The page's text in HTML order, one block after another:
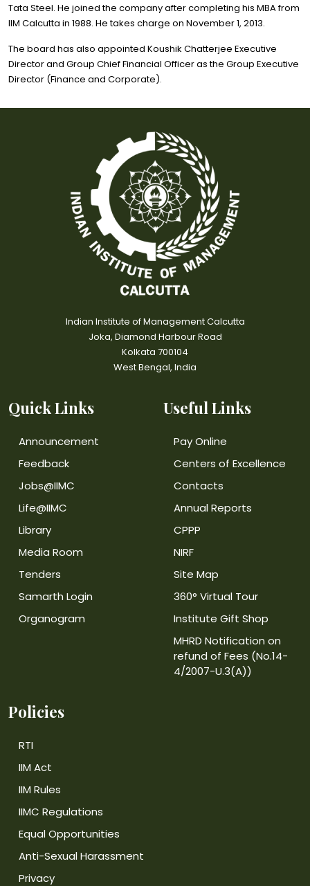
Tata Steel. He joined the company after completing his MBA from
IIM Calcutta in 1988. He takes charge on November 1, 2013.
The board has also appointed Koushik Chatterjee Executive
Director and Group Chief Financial Officer as the Group Executive
Director (Finance and Corporate).
Indian Institute of Management Calcutta
Joka, Diamond Harbour Road
Kolkata 700104
West Bengal, India
Quick Links
Announcement
Feedback
Jobs@IIMC
Life@IIMC
Library
Media Room
Tenders
Samarth Login
Organogram
Useful Links
Pay Online
Centers of Excellence
Contacts
Annual Reports
CPPP
NIRF
Site Map
360° Virtual Tour
Institute Gift Shop
MHRD Notification on
refund of Fees (No.14-
4/2007-U.3(A))
Policies
RTI
IIM Act
IIM Rules
IIMC Regulations
Equal Opportunities
Anti-Sexual Harassment
Privacy